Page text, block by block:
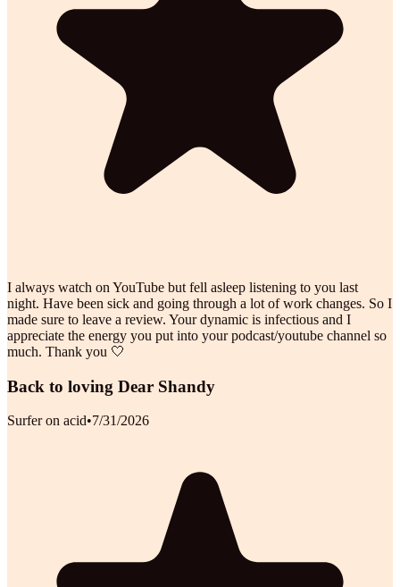
I always watch on YouTube but fell asleep listening to you last
night. Have been sick and going through a lot of work changes. So I
made sure to leave a review. Your dynamic is infectious and I
appreciate the energy you put into your podcast/youtube channel so
much. Thank you 🤍
Back to loving Dear Shandy
Surfer on acid•7/31/2026